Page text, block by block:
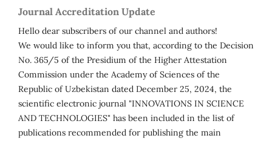
Journal Accreditation Update
Hello dear subscribers of our channel and authors!
We would like to inform you that, according to the Decision
No. 365/5 of the Presidium of the Higher Attestation
Commission under the Academy of Sciences of the
Republic of Uzbekistan dated December 25, 2024, the
scientific electronic journal "INNOVATIONS IN SCIENCE
AND TECHNOLOGIES" has been included in the list of
publications recommended for publishing the main